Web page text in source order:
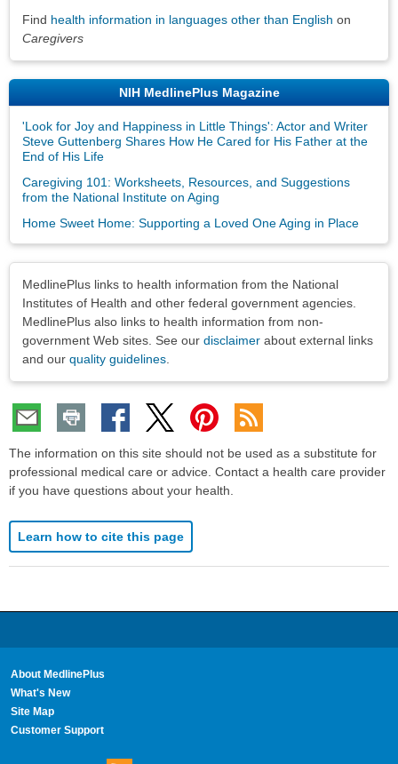
Find health information in languages other than English on
Caregivers
NIH MedlinePlus Magazine
'Look for Joy and Happiness in Little Things': Actor and Writer
Steve Guttenberg Shares How He Cared for His Father at the
End of His Life
Caregiving 101: Worksheets, Resources, and Suggestions
from the National Institute on Aging
Home Sweet Home: Supporting a Loved One Aging in Place
MedlinePlus links to health information from the National
Institutes of Health and other federal government agencies.
MedlinePlus also links to health information from non-
government Web sites. See our disclaimer about external links
and our quality guidelines
The information on this site should not be used as a substitute for
professional medical care or advice. Contact a health care provider
if you have questions about your health.
Learn how to cite this page
About MedlinePlus
What's New
Site Map
Customer Support